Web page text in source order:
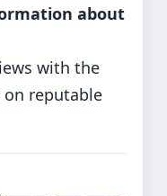
about
with the
on reputable